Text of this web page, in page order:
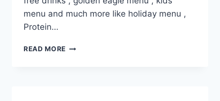
menu and much more like holiday menu ,
Protein…
READ MORE DUTCH